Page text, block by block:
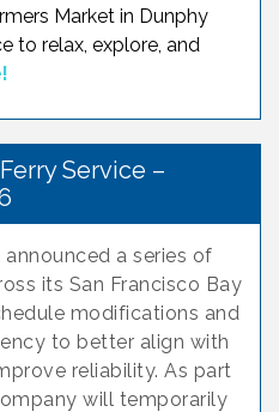
Market in Dunphy
to relax, explore, and
Service –
announced a series of
its San Francisco Bay
modifications and
to better align with
reliability. As part
will temporarily